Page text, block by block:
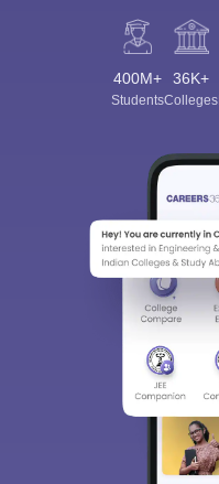
400M+
Students
36K+
Colleges